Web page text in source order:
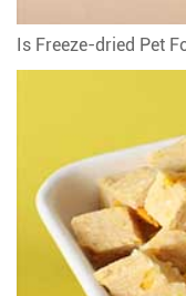
Is Freeze-dried Pet